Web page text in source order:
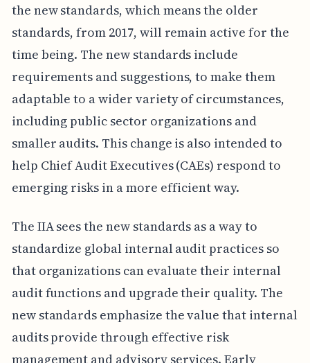
the new standards, which means the older
standards, from 2017, will remain active for the
time being. The new standards include
requirements and suggestions, to make them
adaptable to a wider variety of circumstances,
including public sector organizations and
smaller audits. This change is also intended to
help Chief Audit Executives (CAEs) respond to
emerging risks in a more efficient way.
The IIA sees the new standards as a way to
standardize global internal audit practices so
that organizations can evaluate their internal
audit functions and upgrade their quality. The
new standards emphasize the value that internal
audits provide through effective risk
management and advisory services. Early